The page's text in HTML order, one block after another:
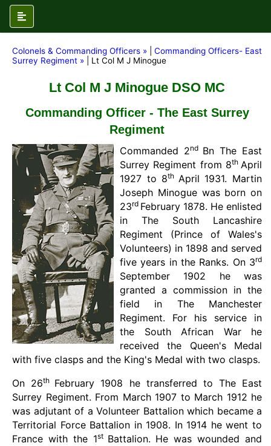
Colonels & Commanding Officers »
Commanding Officers- East
Surrey Regiment » | Lt Col M J Minogue
Lt Col M J Minogue DSO MC
Commanding Officer - The East Surrey
Regiment
Commanded 2nd Bn The East
Surrey Regiment from 8th April
1927 to 8th April 1931. Martin
Joseph Minogue was born on
23rd February 1878. He enlisted
in The South Lancashire
Regiment (Prince of Wales's
Volunteers) in 1898 and served
five years in the Ranks. On 3rd
September 1902 he was
granted a commission in the
field in The Manchester
Regiment. For his service in
the South African War he
received the Queen's Medal
with five clasps and the King's Medal with two clasps.
On 26th February 1908 he transferred to The East
Surrey Regiment. From March 1907 to March 1912 he
was adjutant of a Volunteer Battalion which became a
Territorial Force Battalion in 1908. In 1914 he went to
France with the 1st Battalion. He was wounded and